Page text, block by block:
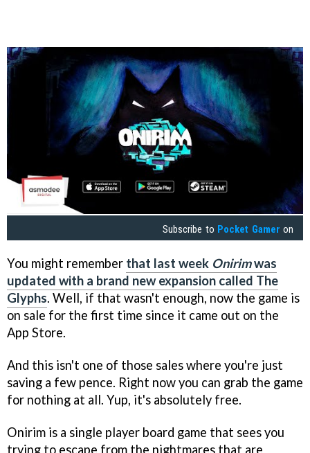
Subscribe to Pocket Gamer on
You might remember that last week Onirimwas
updated with a brand new expansion called The
Glyphs. Well, if that wasn't enough, now the game is
on sale for the first time since it came out on the
App Store.
And this isn't one of those sales where you're just
saving a few pence. Right now you can grab the game
for nothing at all. Yup, it's absolutely free.
Onirim is a single player board game that sees you
trying to escape from the nightmares that are